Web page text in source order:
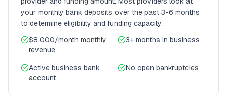
your monthly bank deposits over the past 3-6 months
to determine eligibility and funding capacity.
$8,000/month monthly
revenue
3+ months in business
Active business bank
account
No open bankruptcies